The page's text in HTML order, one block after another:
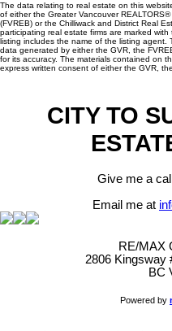
The data relating to real estate on this
of either the Greater Vancouver
(FVREB) or the Chilliwack and District Real
participating real estate firms are marked
listing includes the name of the listing agent.
data generated by either the GVR, the
for its accuracy. The materials contained on
express written consent of either the GVR,
CITY TO
Give me a
Email me at
RE/MAX
2806 Kingsway
BC
Powered by